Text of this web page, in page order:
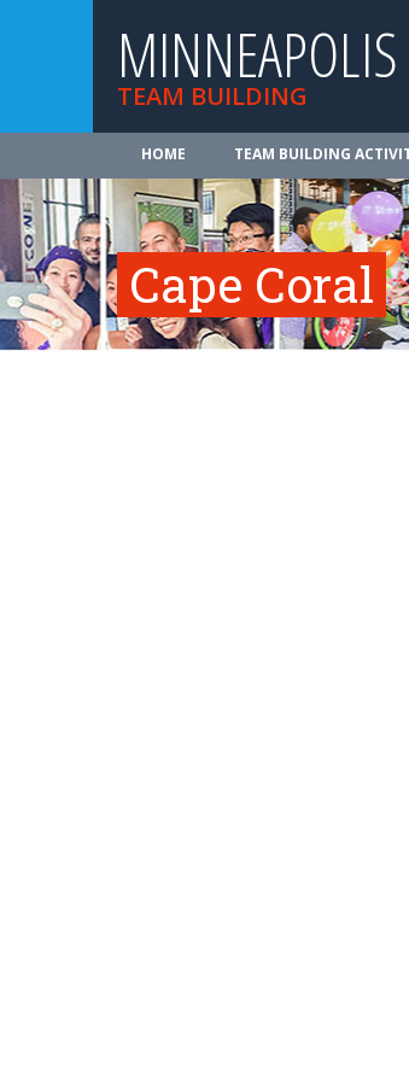
MINNEAPOLIS
TEAM BUILDING
HOME TEAM BUILDING
Cape Coral